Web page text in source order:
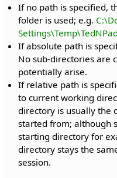
If no path is specified,
folder is used; e.g.
Settings\Temp\TedNPad
If absolute path is
No sub-directories are
potentially arise.
If relative path is
to current working
directory is usually the
started from; although
starting directory for
directory stays the
session.